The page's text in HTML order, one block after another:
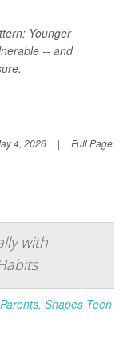
Younger
-- and
4, 2026 | Full Page
with